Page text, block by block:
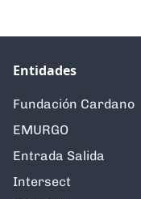
Entidades
Fundación Cardano
EMURGO
Entrada Salida
Intersect